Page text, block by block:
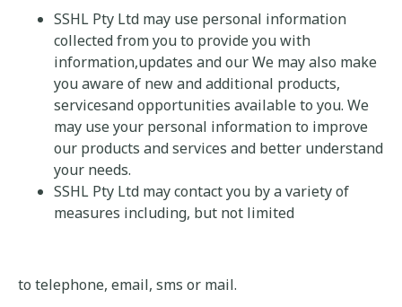
SSHL Pty Ltd may use personal information
collected from you to provide you with
information,updates and our We may also make
you aware of new and additional products,
servicesand opportunities available to you. We
may use your personal information to improve
our products and services and better understand
your needs.
SSHL Pty Ltd may contact you by a variety of
measures including, but not limited
to telephone, email, sms or mail.